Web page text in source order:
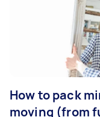
How to pack
moving (from